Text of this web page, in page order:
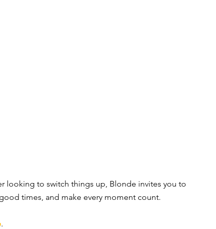
looking to switch things up, Blonde invites you to
times, and make every moment count.
.